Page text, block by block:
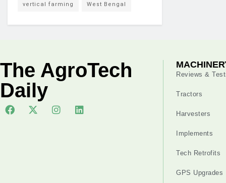
vertical farming West Bengal
The AgroTech
Daily
Reviews &
Tractors
Harvesters
Implements
Tech Retrofits
GPS Upgrades